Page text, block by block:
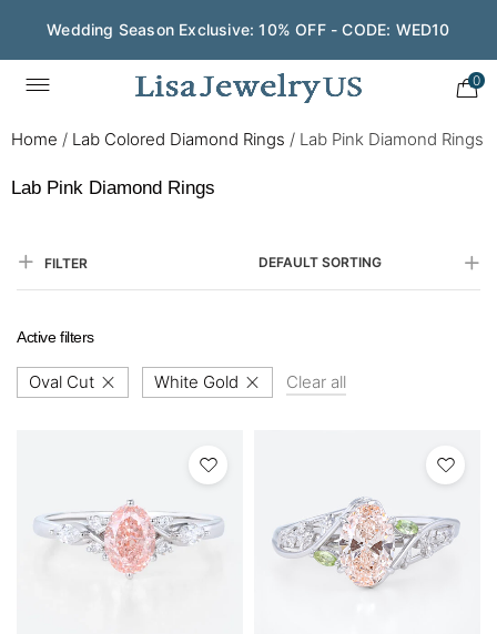
Wedding Season Exclusive: 10% OFF - CODE: WED10
0
Home / Lab Colored Diamond Rings / Lab Pink Diamond Rings
Lab Pink Diamond Rings
FILTER DEFAULT SORTING
Active filters
Oval Cut White Gold Clear all